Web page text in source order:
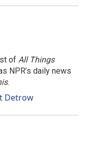
of All Things
NPR’s daily news
.
Detrow